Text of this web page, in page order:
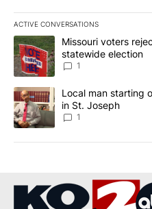
ACTIVE CONVERSATIONS
The following is a list of the
A trending article titled
Missouri voters
statewide election
1
A trending article titled "Local
Local man starting
in St. Joseph
1